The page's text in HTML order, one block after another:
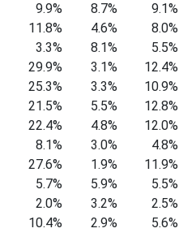
9.9% 8.7%
9.1%
11.8% 4.6%
8.0%
3.3% 8.1%
5.5%
29.9% 3.1%
12.4%
25.3% 3.3%
10.9%
21.5% 5.5%
12.8%
22.4% 4.8%
12.0%
8.1% 3.0%
4.8%
27.6% 1.9%
11.9%
5.7% 5.9%
5.5%
2.0% 3.2%
2.5%
10.4% 2.9%
5.6%